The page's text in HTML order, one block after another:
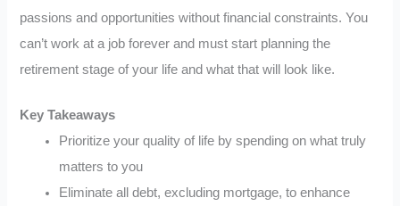
passions and opportunities without financial constraints. You
can’t work at a job forever and must start planning the
retirement stage of your life and what that will look like.
Key Takeaways
Prioritize your quality of life by spending on what truly
matters to you
Eliminate all debt, excluding mortgage, to enhance